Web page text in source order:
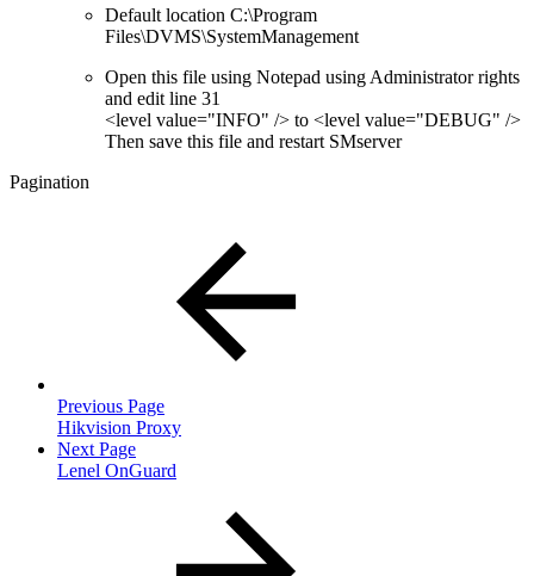
Default location C:\Program
Files\DVMS\SystemManagement
Open this file using Notepad using Administrator rights
and edit line 31
<level value="INFO" /> to <level value="DEBUG" />
Then save this file and restart SMserver
Pagination
Previous Page
Hikvision Proxy
Next Page
Lenel OnGuard